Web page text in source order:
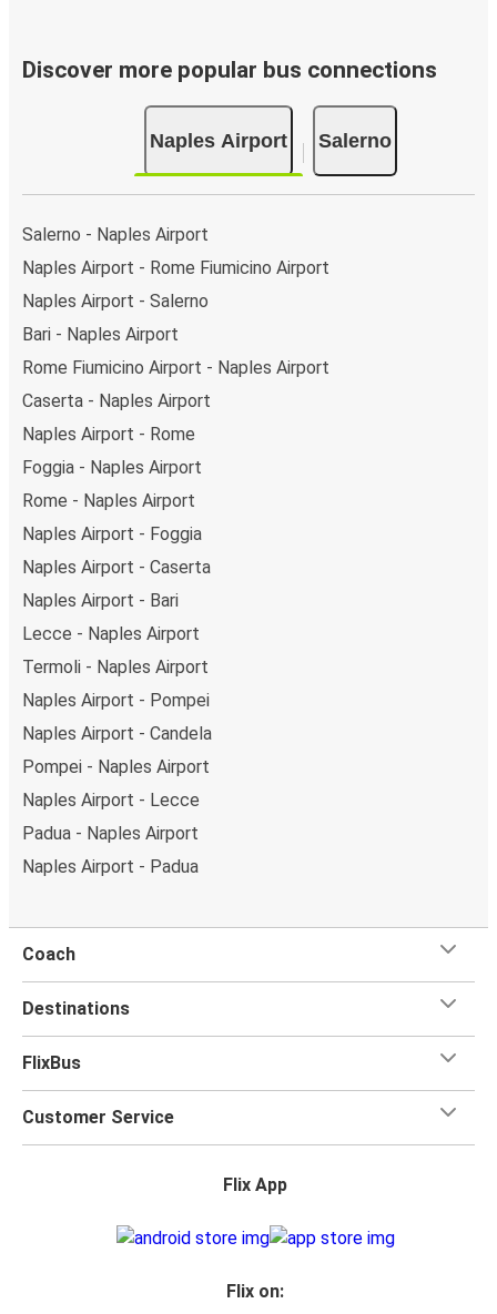
Discover more popular bus connections
Naples Airport Salerno
Salerno - Naples Airport
Naples Airport - Rome Fiumicino Airport
Naples Airport - Salerno
Bari - Naples Airport
Rome Fiumicino Airport - Naples Airport
Caserta - Naples Airport
Naples Airport - Rome
Foggia - Naples Airport
Rome - Naples Airport
Naples Airport - Foggia
Naples Airport - Caserta
Naples Airport - Bari
Lecce - Naples Airport
Termoli - Naples Airport
Naples Airport - Pompei
Naples Airport - Candela
Pompei - Naples Airport
Naples Airport - Lecce
Padua - Naples Airport
Naples Airport - Padua
Coach
Destinations
FlixBus
Customer Service
Flix App
Flix on: